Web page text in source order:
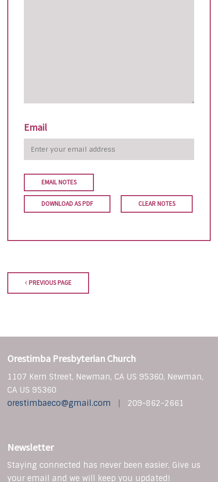
Email
EMAIL NOTES
DOWNLOAD AS PDF CLEAR NOTES
PREVIOUS PAGE
Orestimba Presbyterian Church
1107 Kern Street, Newman, CA US 95360, Newman,
CA US 95360
orestimbaeco@gmail.com
209-862-2661
Newsletter
Staying connected has never been easier. Give us
your email and we will keep you updated!